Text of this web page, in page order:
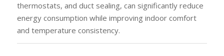
thermostats, and duct sealing, can significantly reduce
energy consumption while improving indoor comfort
and temperature consistency.